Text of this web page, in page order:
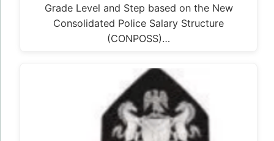
Grade Level and Step based on the New
Consolidated Police Salary Structure
(CONPOSS)…